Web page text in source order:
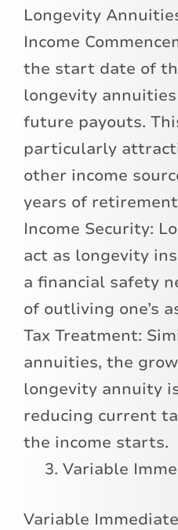
Longevity
Income
the start date of
longevity
future payouts.
particularly
other income
years of
Income Security:
act as longevity
a financial safety
of outliving one’s
Tax Treatment:
annuities, the
longevity annuity
reducing current
the income starts.
Variable
Variable